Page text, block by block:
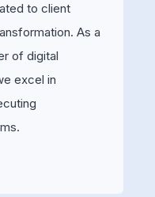
to client
As a
of digital
excel in